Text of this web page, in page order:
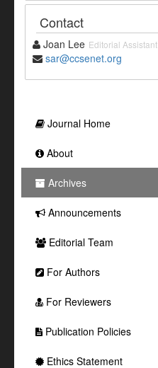
Contact
Joan Lee Editorial Assistant
sar@ccsenet.org
Journal Home
About
Archives
Announcements
Editorial Team
For Authors
For Reviewers
Publication Policies
Ethics Statement